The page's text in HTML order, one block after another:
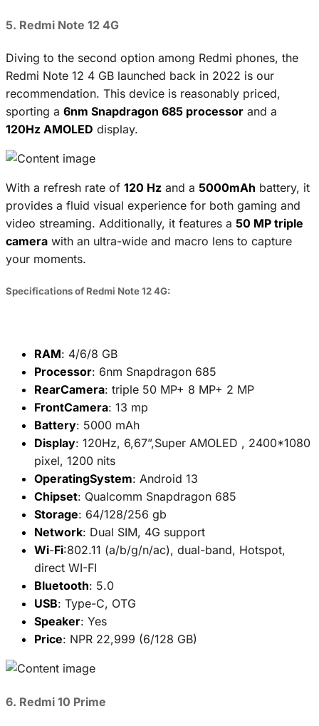
5. Redmi Note 12 4G
Diving to the second option among Redmi phones, the
Redmi Note 12 4 GB launched back in 2022 is our
recommendation. This device is reasonably priced,
sporting a 6nm Snapdragon 685 processor and a
120Hz AMOLED display.
With a refresh rate of 120 Hz and a 5000mAh battery, it
provides a fluid visual experience for both gaming and
video streaming. Additionally, it features a 50 MP triple
camera with an ultra-wide and macro lens to capture
your moments.
Specifications of Redmi Note 12 4G:
RAM: 4/6/8 GB
Processor: 6nm Snapdragon 685
RearCamera: triple 50 MP+ 8 MP+ 2 MP
FrontCamera: 13 mp
Battery: 5000 mAh
Display: 120Hz, 6,67”,Super AMOLED , 2400*1080
pixel, 1200 nits
OperatingSystem: Android 13
Chipset: Qualcomm Snapdragon 685
Storage: 64/128/256 gb
Network: Dual SIM, 4G support
Wi-Fi:802.11 (a/b/g/n/ac), dual-band, Hotspot,
direct WI-FI
Bluetooth: 5.0
USB: Type-C, OTG
Speaker: Yes
Price: NPR 22,999 (6/128 GB)
6. Redmi 10 Prime